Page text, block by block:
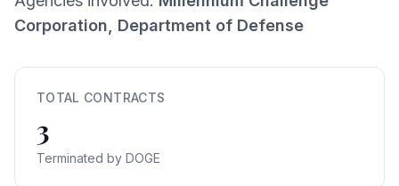
Corporation, Department of Defense
TOTAL CONTRACTS
3
Terminated by DOGE